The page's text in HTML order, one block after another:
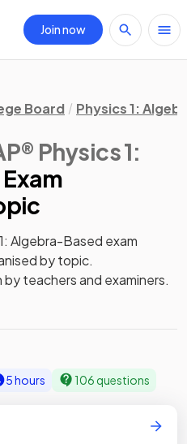
Join now
Board Physics 1:
Physics 1:
Exam
Algebra-Based exam
by topic.
teachers and examiners.
5 hours 106 questions